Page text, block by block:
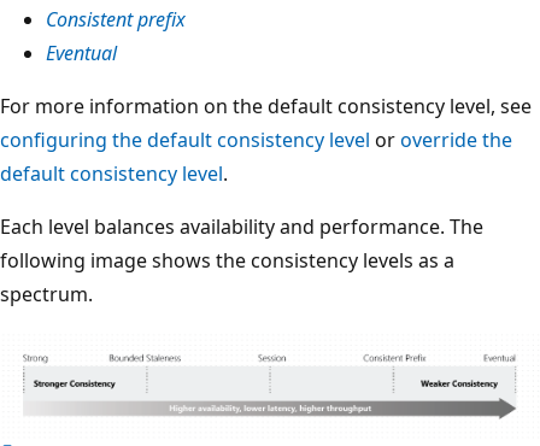
Consistent prefix
Eventual
For more information on the default consistency level, see
configuring the default consistency level oroverride the
default consistency level.
Each level balances availability and performance. The
following image shows the consistency levels as a
spectrum.